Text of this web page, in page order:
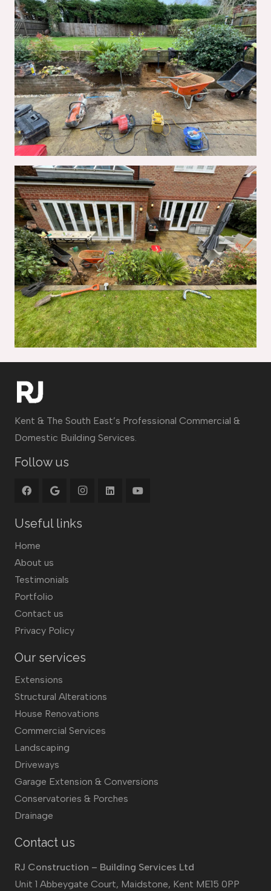
Kent & The South East’s Professional Commercial &
Domestic Building Services.
Follow us
Useful links
Home
About us
Testimonials
Portfolio
Contact us
Privacy Policy
Our services
Extensions
Structural Alterations
House Renovations
Commercial Services
Landscaping
Driveways
Garage Extension & Conversions
Conservatories & Porches
Drainage
Contact us
RJ Construction – Building Services Ltd
Unit 1 Abbeygate Court, Maidstone, Kent ME15 0PP